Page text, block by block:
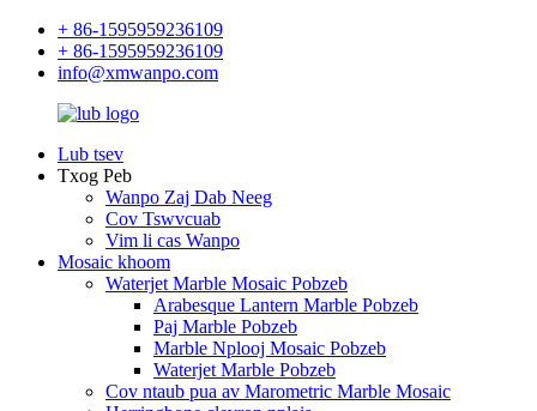
+ 86-1595959236109
+ 86-1595959236109
info@xmwanpo.com
Lub tsev
Txog Peb
Wanpo Zaj Dab Neeg
Cov Tswvcuab
Vim li cas Wanpo
Mosaic khoom
Waterjet Marble Mosaic Pobzeb
Arabesque Lantern Marble Pobzeb
Paj Marble Pobzeb
Marble Nplooj Mosaic Pobzeb
Waterjet Marble Pobzeb
Cov ntaub pua av Marometric Marble Mosaic